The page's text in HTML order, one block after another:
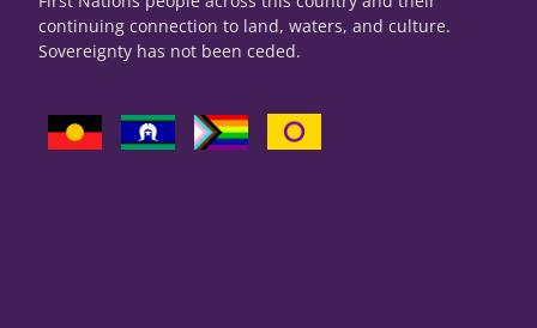
continuing connection to land, waters, and culture.
Sovereignty has not been ceded.